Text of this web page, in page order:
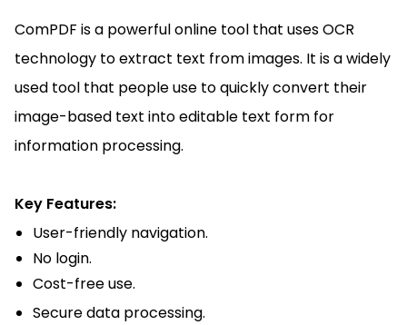
ComPDF is a powerful online tool that uses OCR
technology to extract text from images. It is a widely
used tool that people use to quickly convert their
image-based text into editable text form for
information processing.
Key Features:
User-friendly navigation.
No login.
Cost-free use.
Secure data processing.